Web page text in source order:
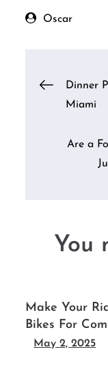
Oscar
Post
Dinner
Miami
Are a
You
Make Your
Bikes For
May 2, 2025